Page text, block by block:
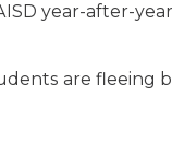
year-after-
are fleeing